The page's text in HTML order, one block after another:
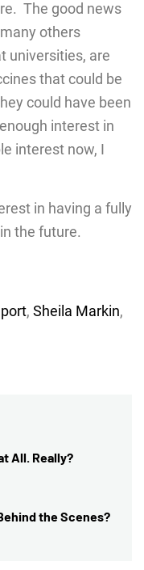
The good news
others
universities, are
that could be
could have been
interest in
interest now, I
in having a fully
the future.
, Sheila Markin,
All. Really?
the Scenes?